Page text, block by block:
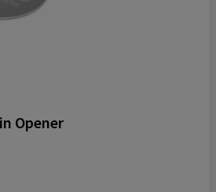
Opener